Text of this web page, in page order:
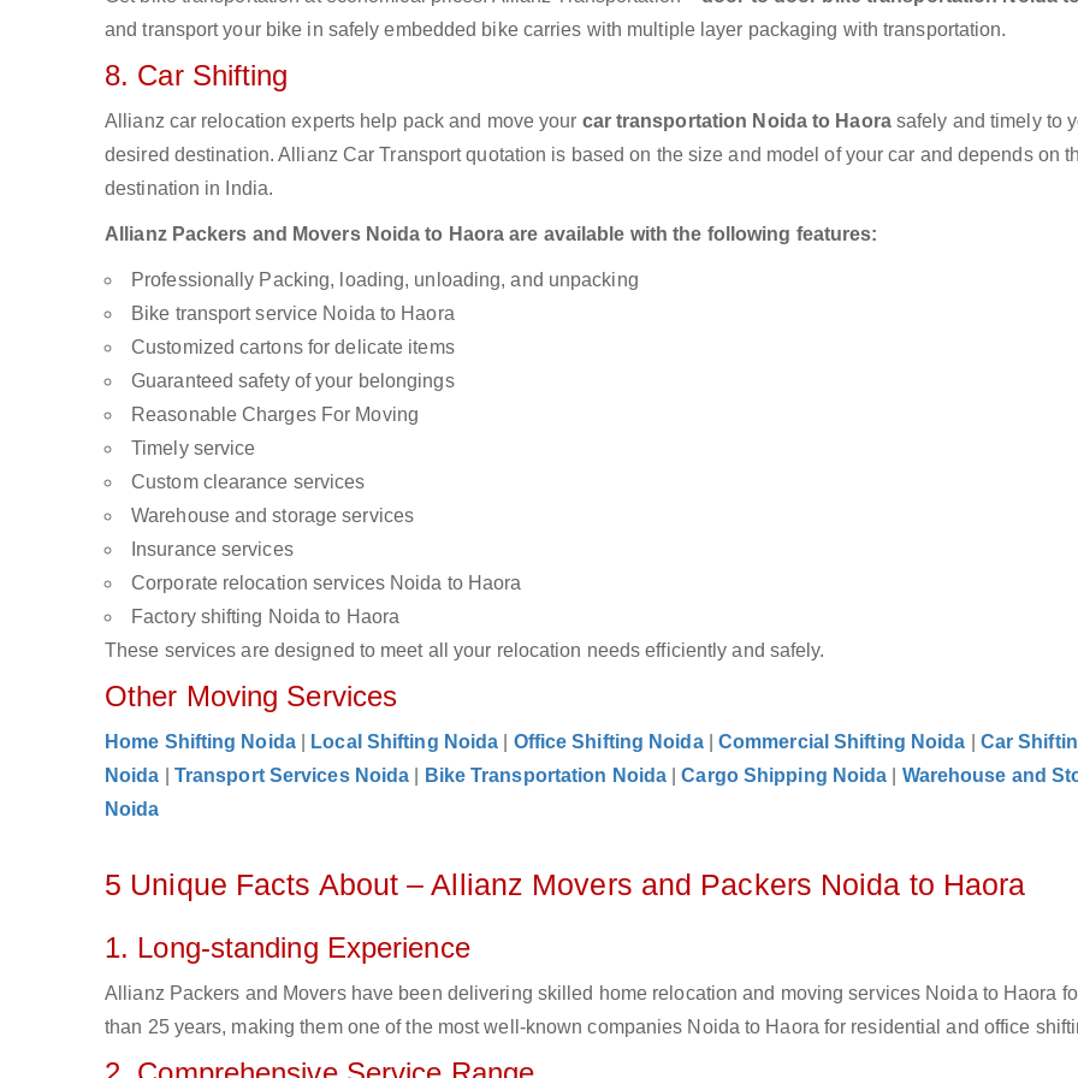
and transport your bike in safely embedded bike carries with multiple layer packaging with transportation.
8. Car Shifting
Allianz car relocation experts help pack and move your car transportation Noida to Haorasafely and timely to
desired destination. Allianz Car Transport quotation is based on the size and model of your car and depends on
destination in India.
Allianz Packers and Movers Noida to Haora are available with the following features:
Professionally Packing, loading, unloading, and unpacking
Bike transport service Noida to Haora
Customized cartons for delicate items
Guaranteed safety of your belongings
Reasonable Charges For Moving
Timely service
Custom clearance services
Warehouse and storage services
Insurance services
Corporate relocation services Noida to Haora
Factory shifting Noida to Haora
These services are designed to meet all your relocation needs efficiently and safely.
Other Moving Services
Home Shifting Noida Local Shifting Noida Office Shifting Noida Commercial Shifting Noida
Car
Noida
Transport Services Noida Bike Transportation Noida |Cargo Shipping Noida
Warehouse and
Noida
5 Unique Facts About – Allianz Movers and Packers Noida to Haora
1. Long-standing Experience
Allianz Packers and Movers have been delivering skilled home relocation and moving services Noida to Haora
than 25 years, making them one of the most well-known companies Noida to Haora for residential and office